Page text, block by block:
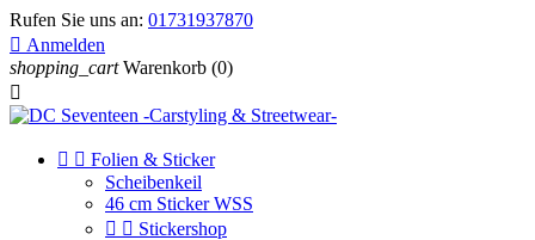
Rufen Sie uns an: 01731937870
 Anmelden
shopping_cart Warenkorb (0)

  Folien & Sticker
Scheibenkeil
46 cm Sticker WSS
  Stickershop